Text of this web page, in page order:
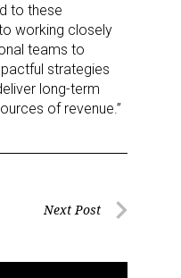
to these
working closely
teams to
strategies
long-term
of revenue.”
Next Post